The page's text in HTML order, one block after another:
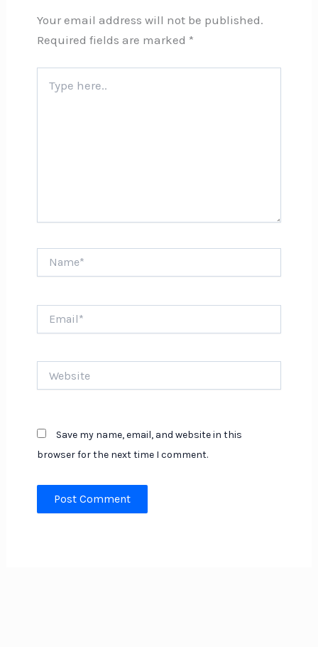
Your email address will not be published.
Required fields are marked *
here..
Save my name, email, and website in this
browser for the next time I comment.